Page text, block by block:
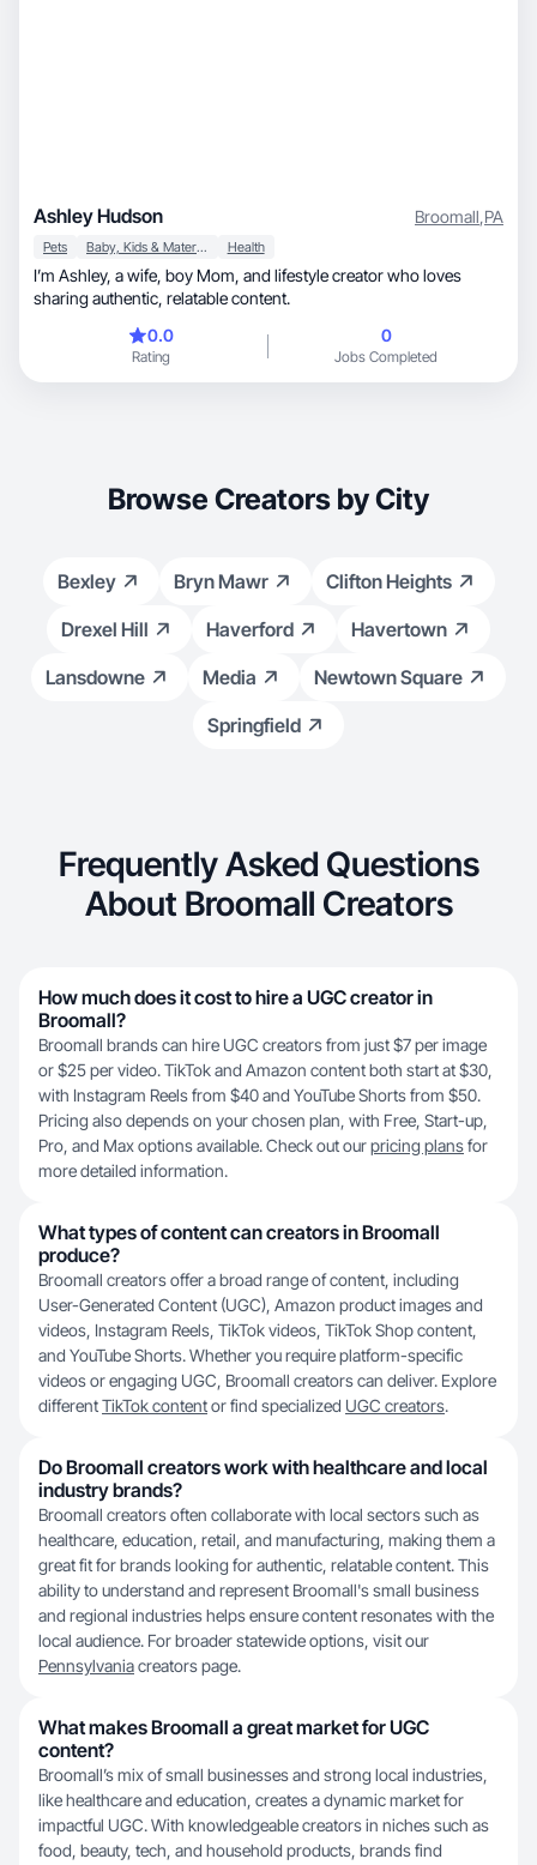
Ashley Hudson Broomall,PA
Pets Baby, Kids & Maternity Health
I’m Ashley, a wife, boy Mom, and lifestyle creator who loves
sharing authentic, relatable content.
0.0
Rating
0
Jobs Completed
Browse Creators by City
Bexley Bryn Mawr
Clifton Heights
Drexel Hill
Haverford
Havertown
Lansdowne
Media
Newtown Square
Springfield
Frequently Asked Questions
About Broomall Creators
How much does it cost to hire a UGC creator in
Broomall?
Broomall brands can hire UGC creators from just $7 per image
or $25 per video. TikTok and Amazon content both start at $30,
with Instagram Reels from $40 and YouTube Shorts from $50.
Pricing also depends on your chosen plan, with Free, Start-up,
Pro, and Max options available. Check out ourpricing plansfor
more detailed information.
What types of content can creators in Broomall
produce?
Broomall creators offer a broad range of content, including
User-Generated Content (UGC), Amazon product images and
videos, Instagram Reels, TikTok videos, TikTok Shop content,
and YouTube Shorts. Whether you require platform-specific
videos or engaging UGC, Broomall creators can deliver. Explore
differentTikTok contentor find specialized UGC creators.
Do Broomall creators work with healthcare and local
industry brands?
Broomall creators often collaborate with local sectors such as
healthcare, education, retail, and manufacturing, making them a
great fit for brands looking for authentic, relatable content. This
ability to understand and represent Broomall's small business
and regional industries helps ensure content resonates with the
local audience. For broader statewide options, visit our
Pennsylvaniacreators page.
What makes Broomall a great market for UGC
content?
Broomall’s mix of small businesses and strong local industries,
like healthcare and education, creates a dynamic market for
impactful UGC. With knowledgeable creators in niches such as
food, beauty, tech, and household products, brands find